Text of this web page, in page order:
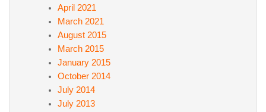
April 2021
March 2021
August 2015
March 2015
January 2015
October 2014
July 2014
July 2013